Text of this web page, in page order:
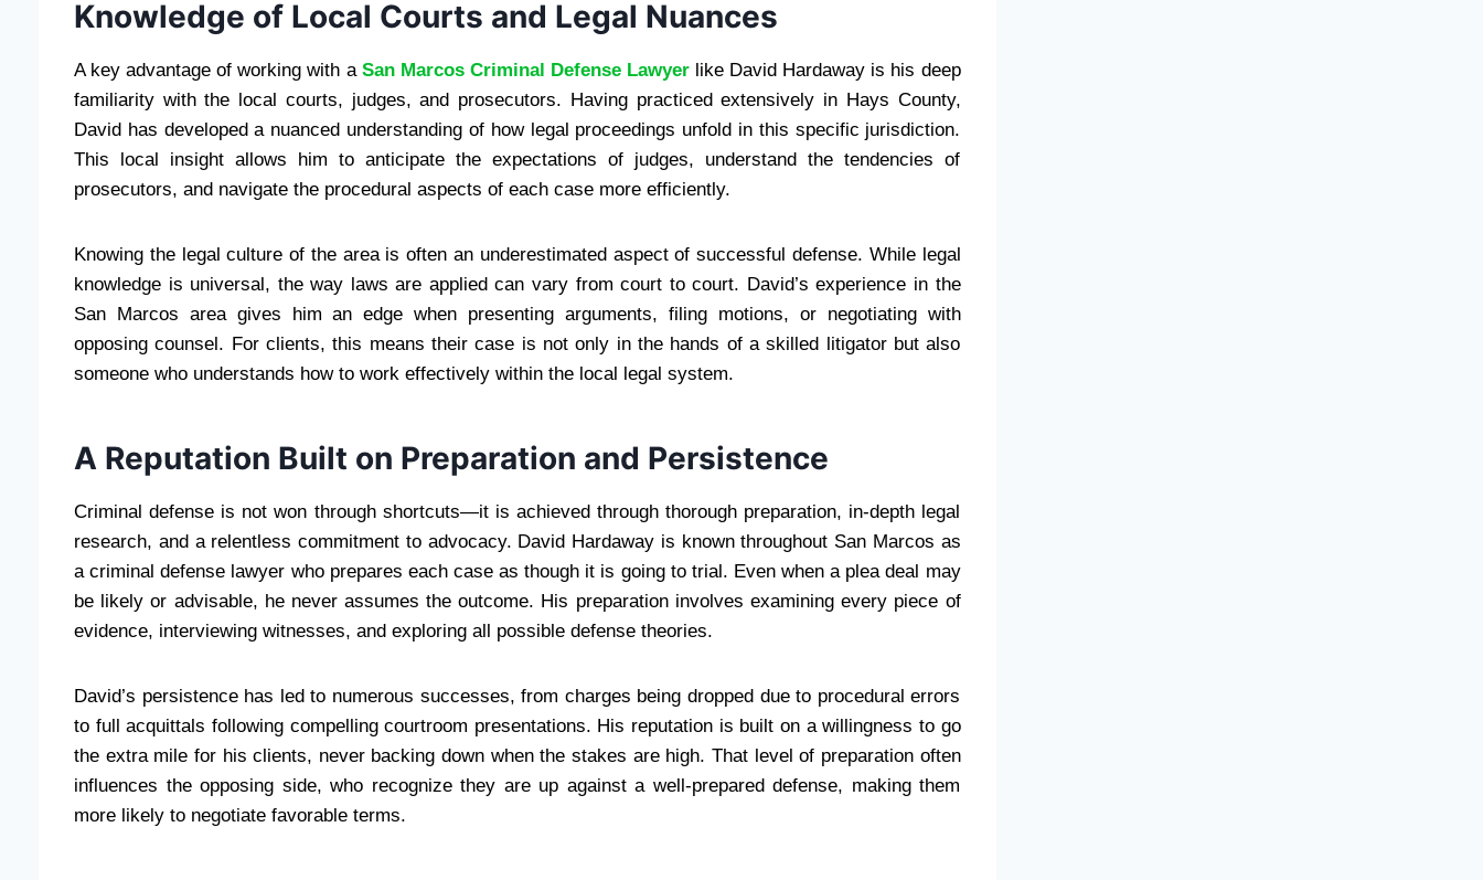
Knowledge of Local Courts and Legal Nuances
A key advantage of working with a San Marcos Criminal Defense Lawyerlike David Hardaway is his deep
familiarity with the local courts, judges, and prosecutors. Having practiced extensively in Hays County,
David has developed a nuanced understanding of how legal proceedings unfold in this specific jurisdiction.
This local insight allows him to anticipate the expectations of judges, understand the tendencies of
prosecutors, and navigate the procedural aspects of each case more efficiently.
Knowing the legal culture of the area is often an underestimated aspect of successful defense. While legal
knowledge is universal, the way laws are applied can vary from court to court. David’s experience in the
San Marcos area gives him an edge when presenting arguments, filing motions, or negotiating with
opposing counsel. For clients, this means their case is not only in the hands of a skilled litigator but also
someone who understands how to work effectively within the local legal system.
A Reputation Built on Preparation and Persistence
Criminal defense is not won through shortcuts—it is achieved through thorough preparation, in-depth legal
research, and a relentless commitment to advocacy. David Hardaway is known throughout San Marcos as
a criminal defense lawyer who prepares each case as though it is going to trial. Even when a plea deal may
be likely or advisable, he never assumes the outcome. His preparation involves examining every piece of
evidence, interviewing witnesses, and exploring all possible defense theories.
David’s persistence has led to numerous successes, from charges being dropped due to procedural errors
to full acquittals following compelling courtroom presentations. His reputation is built on a willingness to go
the extra mile for his clients, never backing down when the stakes are high. That level of preparation often
influences the opposing side, who recognize they are up against a well-prepared defense, making them
more likely to negotiate favorable terms.